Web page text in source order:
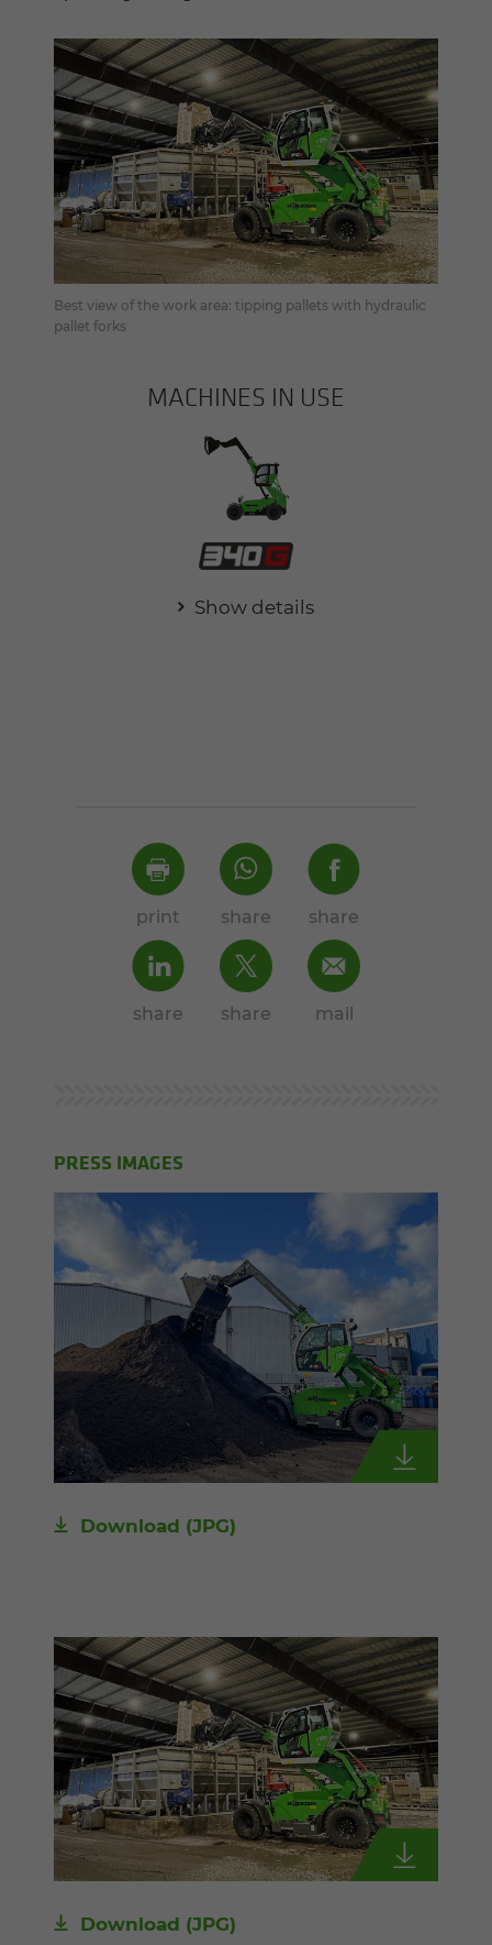
Best view of the work area: tipping pallets with hydraulic
pallet forks
MACHINES IN USE
Show details
print share share
share share mail
PRESS IMAGES
Download (JPG)
Download (JPG)